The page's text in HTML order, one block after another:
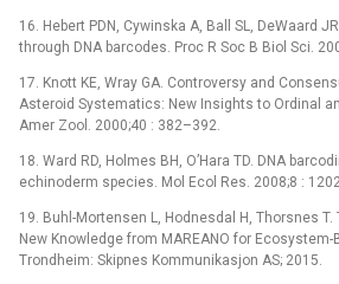
16. Hebert PDN, Cywinska A, Ball SL, DeWaard
through DNA barcodes. Proc R Soc B Biol Sci.
17. Knott KE, Wray GA. Controversy and
Asteroid Systematics: New Insights to Ordinal
Amer Zool. 2000;40 : 382–392.
18. Ward RD, Holmes BH, O’Hara TD. DNA
echinoderm species. Mol Ecol Res. 2008;8 :
19. Buhl-Mortensen L, Hodnesdal H, Thorsnes T.
New Knowledge from MAREANO for Ecosystem-
Trondheim: Skipnes Kommunikasjon AS; 2015.